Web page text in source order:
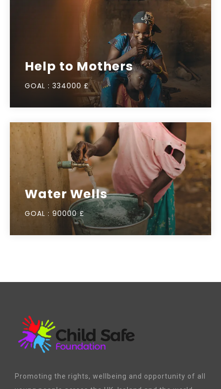
Help to Mothers
GOAL : 334000 £
Water Wells
GOAL : 90000 £
Promoting the rights, wellbeing and opportunity of all